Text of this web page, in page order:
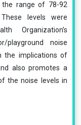
range of 78-92
levels were
Organization’s
playground noise
the implications of
also promotes a
the noise levels in